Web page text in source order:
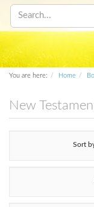
You are here: Home
New
Sort